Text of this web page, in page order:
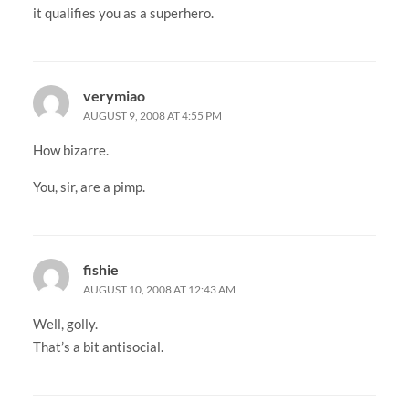
it qualifies you as a superhero.
verymiao
AUGUST 9, 2008 AT 4:55 PM
How bizarre.
You, sir, are a pimp.
fishie
AUGUST 10, 2008 AT 12:43 AM
Well, golly.
That’s a bit antisocial.